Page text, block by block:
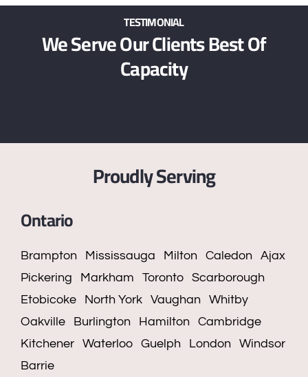
TESTIMONIAL
We Serve Our Clients Best Of
Capacity
Proudly Serving
Ontario
Brampton Mississauga Milton Caledon
Ajax
Pickering
Markham Toronto
Scarborough
Etobicoke
North York Vaughan
Whitby
Oakville
Burlington Hamilton
Cambridge
Kitchener
Waterloo Guelph London
Windsor
Barrie